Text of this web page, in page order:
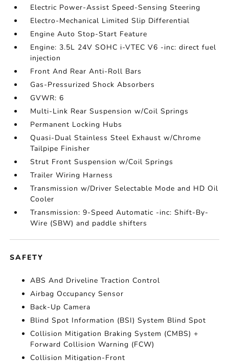
Electric Power-Assist Speed-Sensing Steering
Electro-Mechanical Limited Slip Differential
Engine Auto Stop-Start Feature
Engine: 3.5L 24V SOHC i-VTEC V6 -inc: direct fuel
injection
Front And Rear Anti-Roll Bars
Gas-Pressurized Shock Absorbers
GVWR: 6
Multi-Link Rear Suspension w/Coil Springs
Permanent Locking Hubs
Quasi-Dual Stainless Steel Exhaust w/Chrome
Tailpipe Finisher
Strut Front Suspension w/Coil Springs
Trailer Wiring Harness
Transmission w/Driver Selectable Mode and HD Oil
Cooler
Transmission: 9-Speed Automatic -inc: Shift-By-
Wire (SBW) and paddle shifters
SAFETY
ABS And Driveline Traction Control
Airbag Occupancy Sensor
Back-Up Camera
Blind Spot Information (BSI) System Blind Spot
Collision Mitigation Braking System (CMBS) +
Forward Collision Warning (FCW)
Collision Mitigation-Front